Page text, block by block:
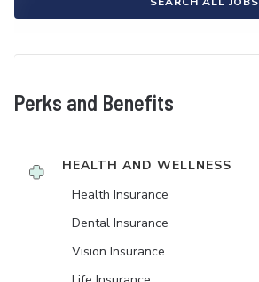
Perks and Benefits
HEALTH AND WELLNESS
Health Insurance
Dental Insurance
Vision Insurance